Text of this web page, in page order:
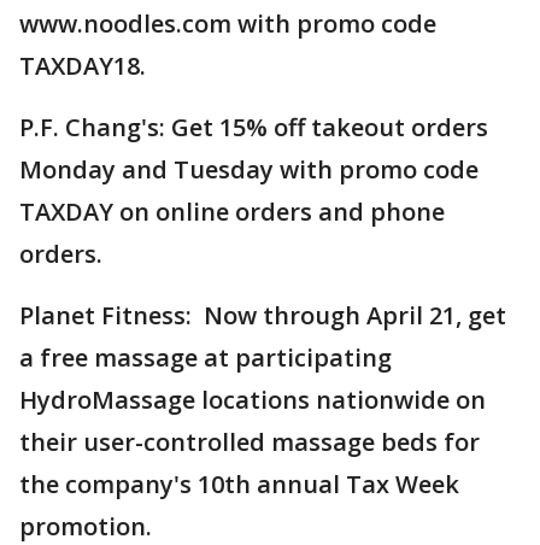
www.noodles.com with promo code
TAXDAY18.
P.F. Chang's: Get 15% off takeout orders
Monday and Tuesday with promo code
TAXDAY on online orders and phone
orders.
Planet Fitness: Now through April 21, get
a free massage at participating
HydroMassage locations nationwide on
their user-controlled massage beds for
the company's 10th annual Tax Week
promotion.